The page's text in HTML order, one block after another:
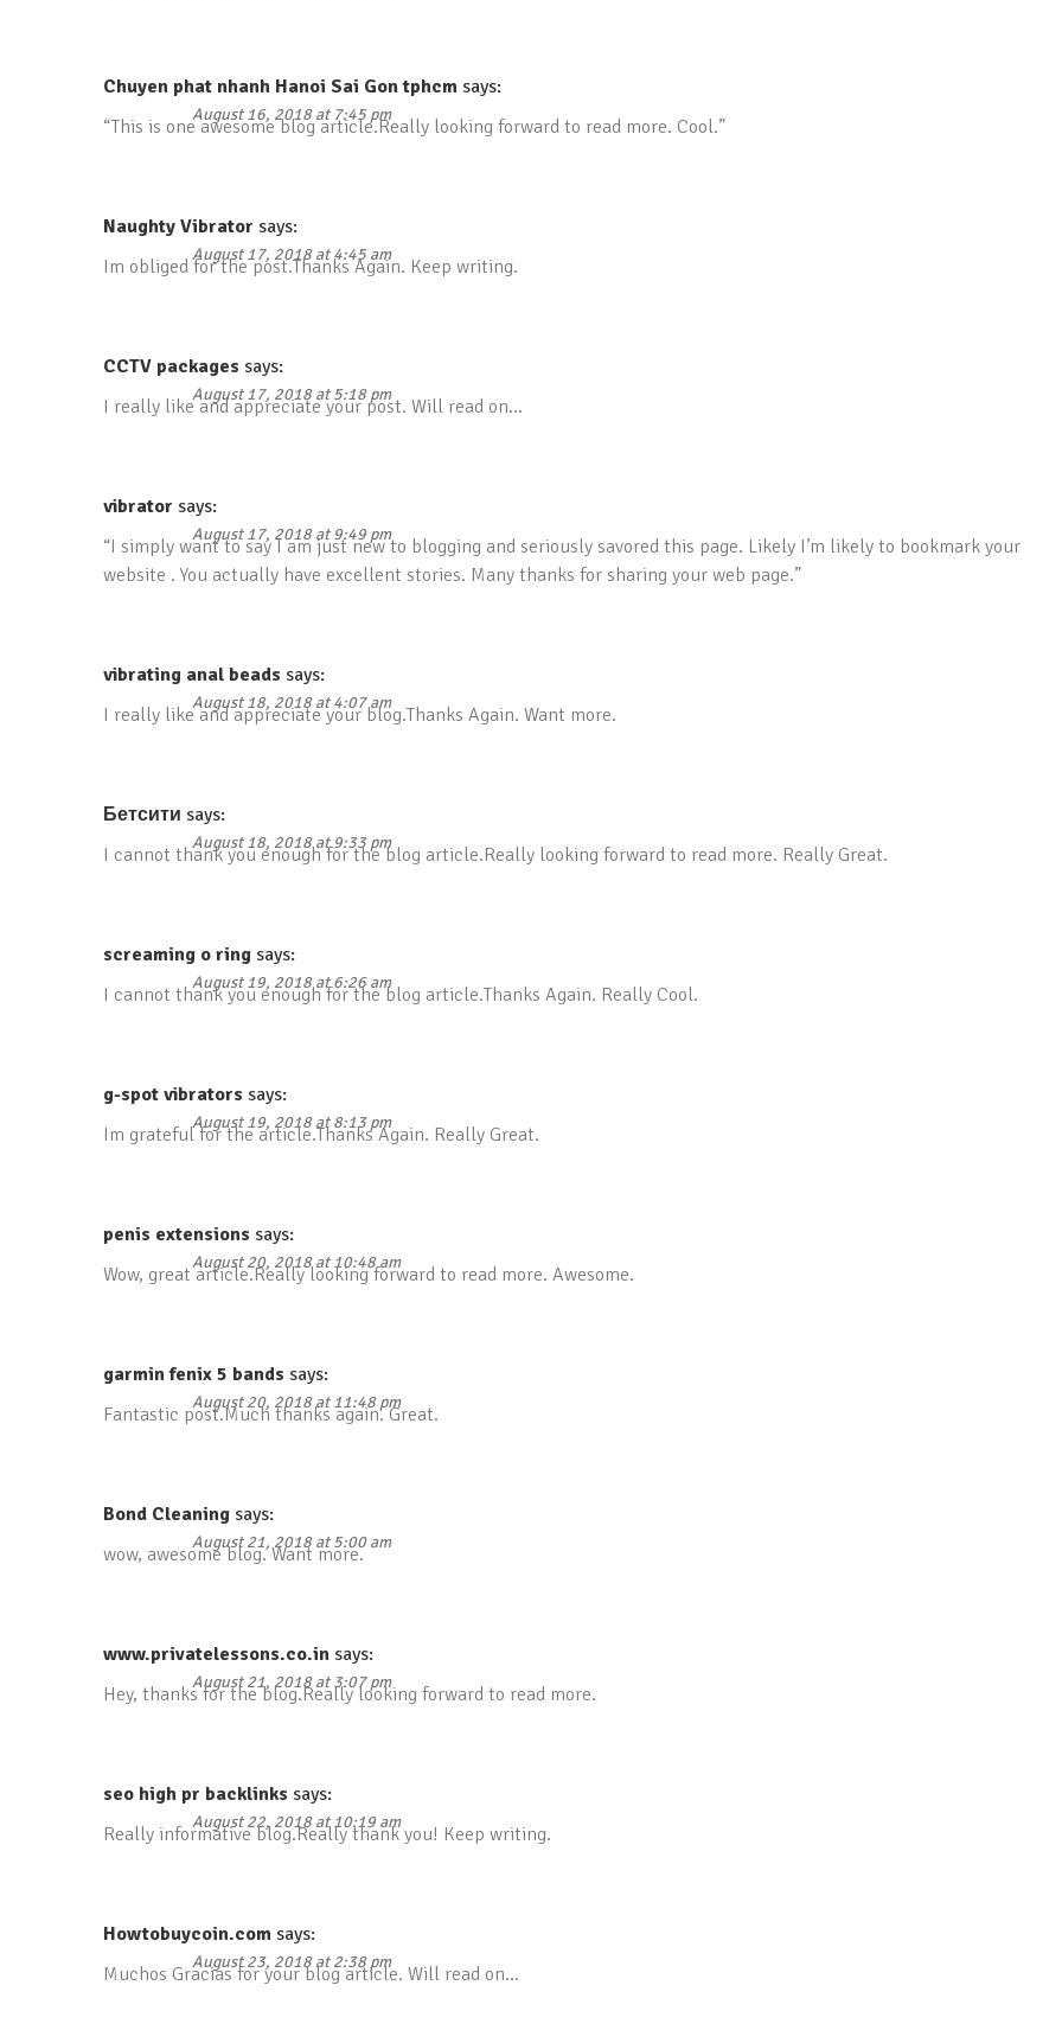
Chuyen phat nhanh Hanoi Sai Gon tphcm says:
August 16, 2018 at 7:45 pm
“This is one awesome blog article.Really looking forward to read more. Cool.”
Naughty Vibrator says:
August 17, 2018 at 4:45 am
Im obliged for the post.Thanks Again. Keep writing.
CCTV packages says:
August 17, 2018 at 5:18 pm
I really like and appreciate your post. Will read on…
vibrator says:
August 17, 2018 at 9:49 pm
“I simply want to say I am just new to blogging and seriously savored this page. Likely I’m likely to bookmark your
website . You actually have excellent stories. Many thanks for sharing your web page.”
vibrating anal beads says:
August 18, 2018 at 4:07 am
I really like and appreciate your blog.Thanks Again. Want more.
Бетсити says:
August 18, 2018 at 9:33 pm
I cannot thank you enough for the blog article.Really looking forward to read more. Really Great.
screaming o ring says:
August 19, 2018 at 6:26 am
I cannot thank you enough for the blog article.Thanks Again. Really Cool.
g-spot vibrators says:
August 19, 2018 at 8:13 pm
Im grateful for the article.Thanks Again. Really Great.
penis extensions says:
August 20, 2018 at 10:48 am
Wow, great article.Really looking forward to read more. Awesome.
garmin fenix 5 bands says:
August 20, 2018 at 11:48 pm
Fantastic post.Much thanks again. Great.
Bond Cleaning says:
August 21, 2018 at 5:00 am
wow, awesome blog. Want more.
www.privatelessons.co.in says:
August 21, 2018 at 3:07 pm
Hey, thanks for the blog.Really looking forward to read more.
seo high pr backlinks says:
August 22, 2018 at 10:19 am
Really informative blog.Really thank you! Keep writing.
Howtobuycoin.com says:
August 23, 2018 at 2:38 pm
Muchos Gracias for your blog article. Will read on…